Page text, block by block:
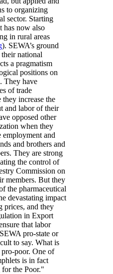
to organizing
sector. Starting
has now also
in rural areas
). SEWA’s ground
national
a pragmatism
positions on
. They have
of trade
increase the
and labor of their
opposed other
when they
employment and
and brothers and
They are strong
the control of
Commission on
members. But they
the pharmaceutical
devastating impact
prices, and they
in Export
that labor
pro-state or
to say. What is
poor. One of
is in fact
the Poor.